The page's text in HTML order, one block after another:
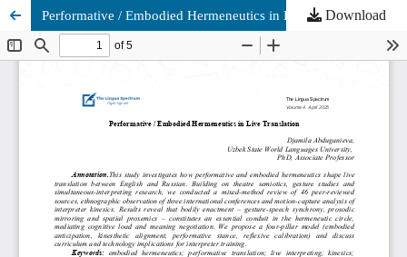
Performative / Embodied Hermeneutics in Live Translation
Download